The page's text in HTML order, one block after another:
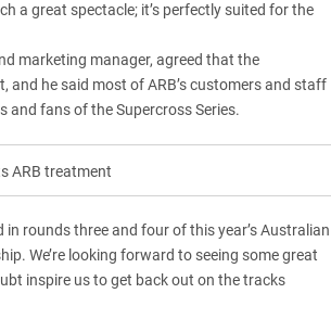
a great spectacle; it’s perfectly suited for the
marketing manager, agreed that the
and he said most of ARB’s customers and staff
and fans of the Supercross Series.
ARB treatment
in rounds three and four of this year’s Australian
We’re looking forward to seeing some great
inspire us to get back out on the tracks